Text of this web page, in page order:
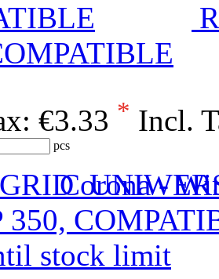
€3.33 * Incl.
pcs
Corona -
350,
stock limit